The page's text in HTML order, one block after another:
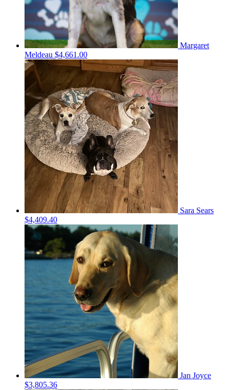
Margaret
Meldeau $4,661.00
Sara Sears
$4,409.40
Jan Joyce
$3,805.36